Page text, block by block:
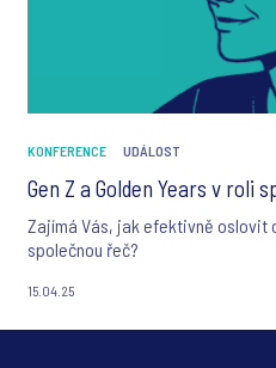
KONFERENCE UDÁLOST
Gen Z a Golden Years v roli
Zajímá Vás, jak efektivně oslovit
společnou řeč?
15.04.25